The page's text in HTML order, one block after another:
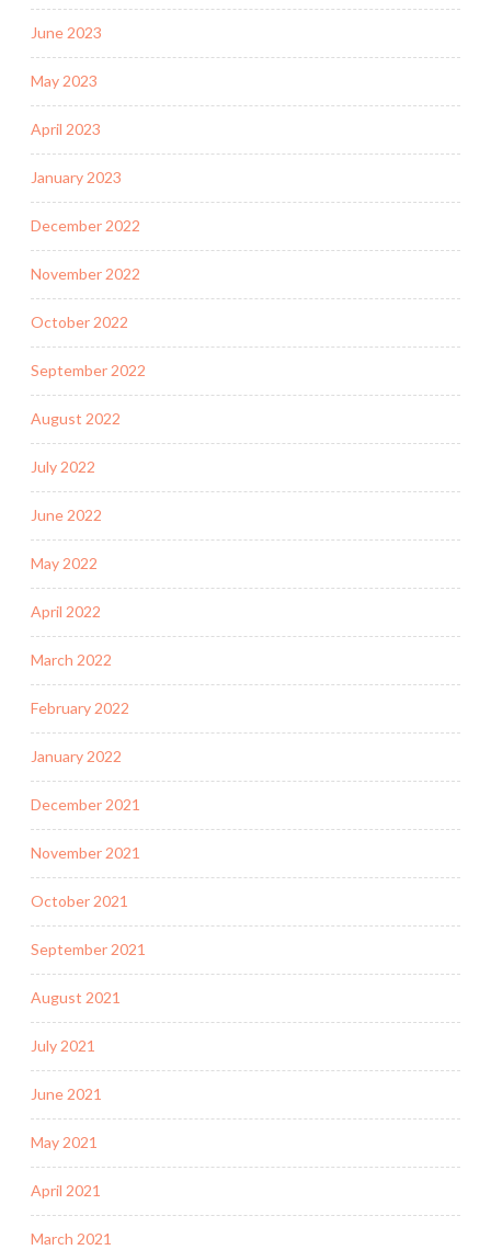
June 2023
May 2023
April 2023
January 2023
December 2022
November 2022
October 2022
September 2022
August 2022
July 2022
June 2022
May 2022
April 2022
March 2022
February 2022
January 2022
December 2021
November 2021
October 2021
September 2021
August 2021
July 2021
June 2021
May 2021
April 2021
March 2021